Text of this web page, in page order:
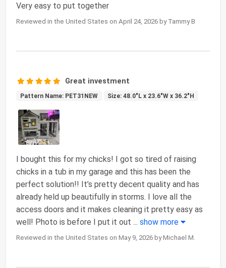
Very easy to put together
Reviewed in the United States on April 24, 2026 by Tammy B
Great investment
Pattern Name: PET31NEW Size: 48.0"L x 23.6"W x 36.2"H
I bought this for my chicks! I got so tired of raising
chicks in a tub in my garage and this has been the
perfect solution!! It’s pretty decent quality and has
already held up beautifully in storms. I love all the
access doors and it makes cleaning it pretty easy as
well! Photo is before I put it out ... show more
Reviewed in the United States on May 9, 2026 by Michael M.